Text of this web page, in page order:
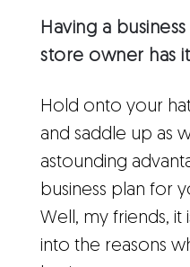
Having a
store owner has
Hold onto your
and saddle up as
astounding
business plan for
Well, my friends,
into the reasons